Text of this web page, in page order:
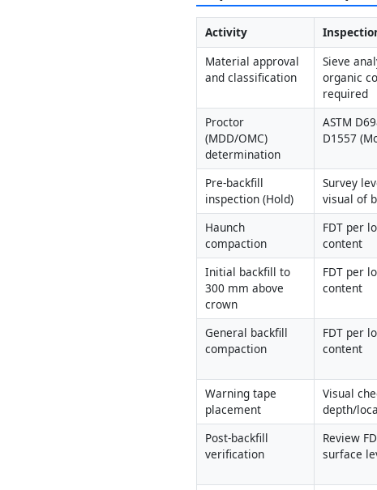
Activity
Material approval
and classification
Sieve
organic
required
Proctor
(MDD/OMC)
determination
ASTM
D1557
Pre-backfill
inspection (Hold)
Survey
visual of
Haunch
compaction
FDT per
content
Initial backfill to
300 mm above
crown
FDT per
content
General backfill
compaction
FDT per
content
Warning tape
placement
Visual
depth/
Post-backfill
verification
Review
surface